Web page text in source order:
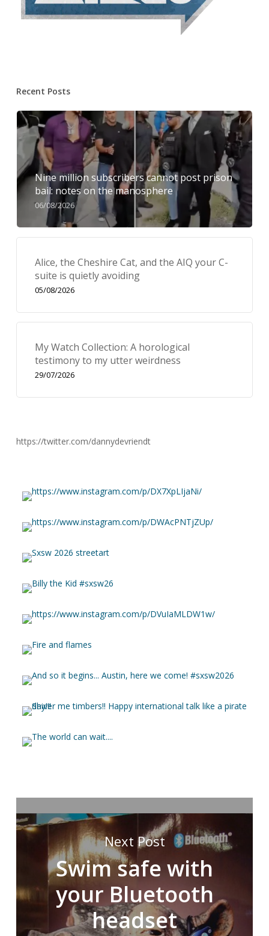
Recent Posts
Nine million subscribers cannot post prison
bail: notes on the manosphere
06/08/2026
Alice, the Cheshire Cat, and the AIQ your C-
suite is quietly avoiding
05/08/2026
My Watch Collection: A horological
testimony to my utter weirdness
29/07/2026
https://twitter.com/dannydevriendt
Next Post
Swim safe with
your Bluetooth
headset